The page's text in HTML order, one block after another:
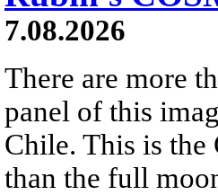
7.08.2026
There are more
panel of this
Chile. This is the
than the full